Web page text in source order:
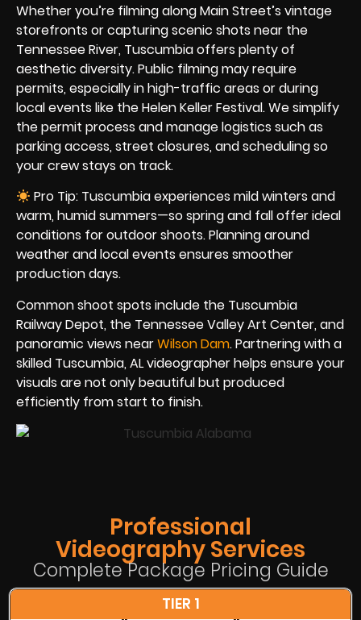
Whether you’re filming along Main Street’s vintage
storefronts or capturing scenic shots near the
Tennessee River, Tuscumbia offers plenty of
aesthetic diversity. Public filming may require
permits, especially in high-traffic areas or during
local events like the Helen Keller Festival. We simplify
the permit process and manage logistics such as
parking access, street closures, and scheduling so
your crew stays on track.
Pro Tip: Tuscumbia experiences mild winters and
warm, humid summers—so spring and fall offer ideal
conditions for outdoor shoots. Planning around
weather and local events ensures smoother
production days.
Common shoot spots include the Tuscumbia
Railway Depot, the Tennessee Valley Art Center, and
panoramic views nearWilson Dam. Partnering with a
skilled Tuscumbia, AL videographer helps ensure your
visuals are not only beautiful but produced
efficiently from start to finish.
Professional
Videography Services
Complete Package Pricing Guide
TIER 1